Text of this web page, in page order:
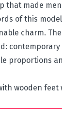
that made
of this
charm.
proportions
wooden